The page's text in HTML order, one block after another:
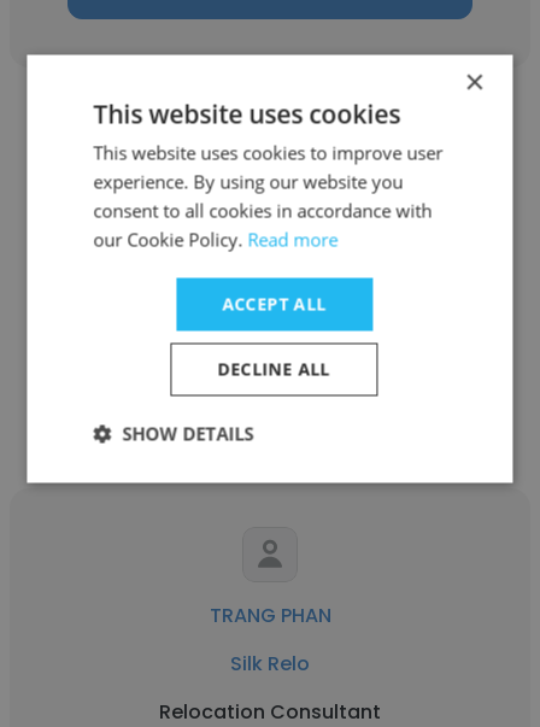
Eziani Yusseri
Relocation Consultant
TRANG PHAN
Silk Relo
Relocation Consultant
×
This website uses cookies
This website uses cookies to improve user
experience. By using our website you
consent to all cookies in accordance with
our Cookie Policy. Read more
ACCEPT ALL
DECLINE ALL
SHOW DETAILS